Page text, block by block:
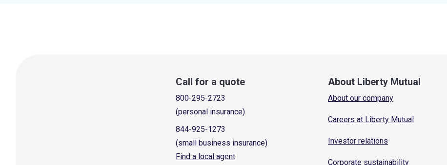
Call for a quote
800-295-2723
(personal insurance)
844-925-1273
(small business insurance)
Find a local agent
About Liberty Mutual
About our company
Careers at Liberty Mutual
Investor relations
Corporate sustainability